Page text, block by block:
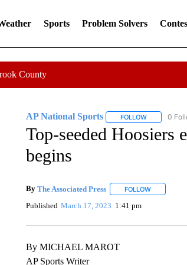
Sports Problem Solvers
County
AP National Sports FOLLOWFOLLOW
0
Top-seeded Hoosiers
begins
By The Associated Press FOLLOWFOLLOW ""
Published March 17, 2023 1:41 pm
By MICHAEL MAROT
AP Sports Writer